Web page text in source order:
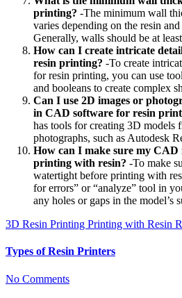
printing? -The minimum wall
varies depending on the resin
Generally, walls should be at
How can I create intricate
resin printing? -To create
for resin printing, you can use
and booleans to create complex
Can I use 2D images or
in CAD software for resin
has tools for creating 3D models
photographs, such as Autodesk
How can I make sure my
printing with resin? -To make
watertight before printing with
for errors” or “analyze” tool in
any holes or gaps in the model’s
3D Resin Printing Printing with Resin
Types of Resin Printers
No Comments